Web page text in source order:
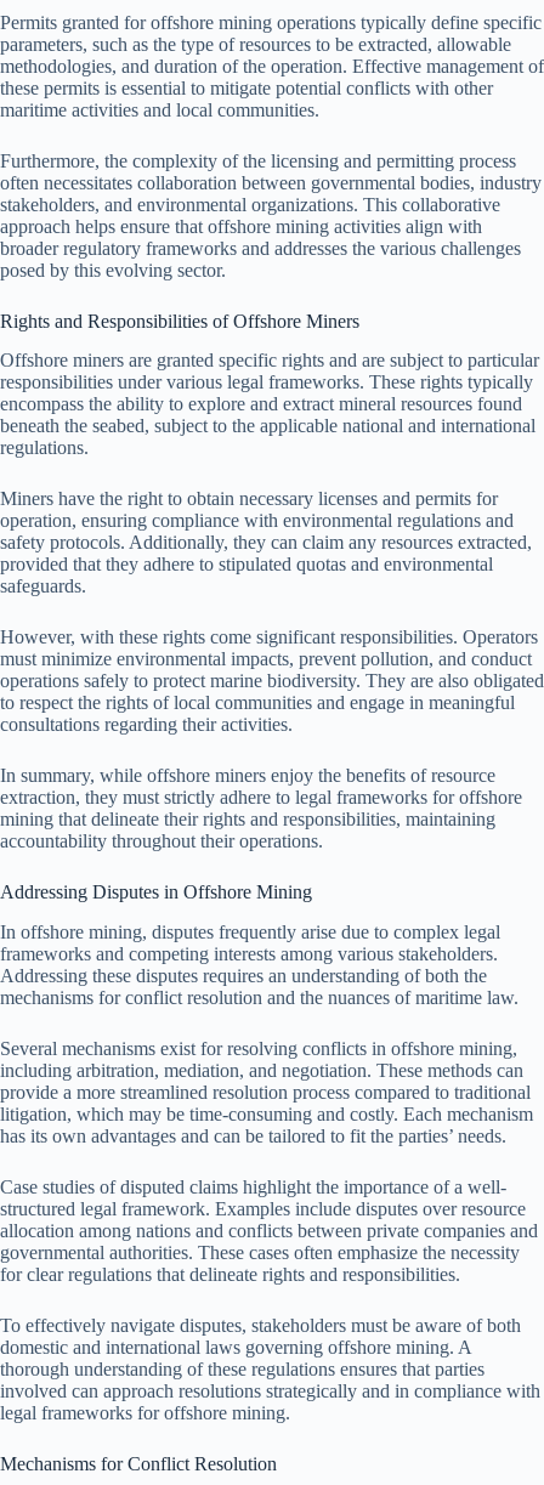
Permits granted for offshore mining operations typically define specific
parameters, such as the type of resources to be extracted, allowable
methodologies, and duration of the operation. Effective management of
these permits is essential to mitigate potential conflicts with other
maritime activities and local communities.
Furthermore, the complexity of the licensing and permitting process
often necessitates collaboration between governmental bodies, industry
stakeholders, and environmental organizations. This collaborative
approach helps ensure that offshore mining activities align with
broader regulatory frameworks and addresses the various challenges
posed by this evolving sector.
Rights and Responsibilities of Offshore Miners
Offshore miners are granted specific rights and are subject to particular
responsibilities under various legal frameworks. These rights typically
encompass the ability to explore and extract mineral resources found
beneath the seabed, subject to the applicable national and international
regulations.
Miners have the right to obtain necessary licenses and permits for
operation, ensuring compliance with environmental regulations and
safety protocols. Additionally, they can claim any resources extracted,
provided that they adhere to stipulated quotas and environmental
safeguards.
However, with these rights come significant responsibilities. Operators
must minimize environmental impacts, prevent pollution, and conduct
operations safely to protect marine biodiversity. They are also obligated
to respect the rights of local communities and engage in meaningful
consultations regarding their activities.
In summary, while offshore miners enjoy the benefits of resource
extraction, they must strictly adhere to legal frameworks for offshore
mining that delineate their rights and responsibilities, maintaining
accountability throughout their operations.
Addressing Disputes in Offshore Mining
In offshore mining, disputes frequently arise due to complex legal
frameworks and competing interests among various stakeholders.
Addressing these disputes requires an understanding of both the
mechanisms for conflict resolution and the nuances of maritime law.
Several mechanisms exist for resolving conflicts in offshore mining,
including arbitration, mediation, and negotiation. These methods can
provide a more streamlined resolution process compared to traditional
litigation, which may be time-consuming and costly. Each mechanism
has its own advantages and can be tailored to fit the parties’ needs.
Case studies of disputed claims highlight the importance of a well-
structured legal framework. Examples include disputes over resource
allocation among nations and conflicts between private companies and
governmental authorities. These cases often emphasize the necessity
for clear regulations that delineate rights and responsibilities.
To effectively navigate disputes, stakeholders must be aware of both
domestic and international laws governing offshore mining. A
thorough understanding of these regulations ensures that parties
involved can approach resolutions strategically and in compliance with
legal frameworks for offshore mining.
Mechanisms for Conflict Resolution